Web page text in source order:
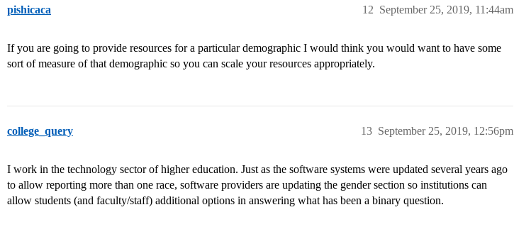
pishicaca September 25, 2019, 11:44am
12
If you are going to provide resources for a particular demographic I would think you would want to have some
sort of measure of that demographic so you can scale your resources appropriately.
college_query September 25, 2019, 12:56pm
13
I work in the technology sector of higher education. Just as the software systems were updated several years ago
to allow reporting more than one race, software providers are updating the gender section so institutions can
allow students (and faculty/staff) additional options in answering what has been a binary question.